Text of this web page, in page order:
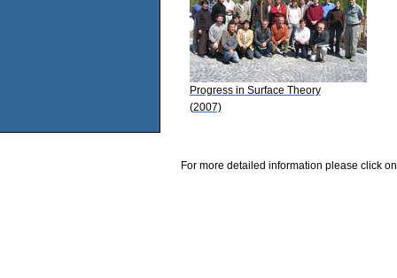
Progress in Surface Theory
(2007)
For more detailed information please click